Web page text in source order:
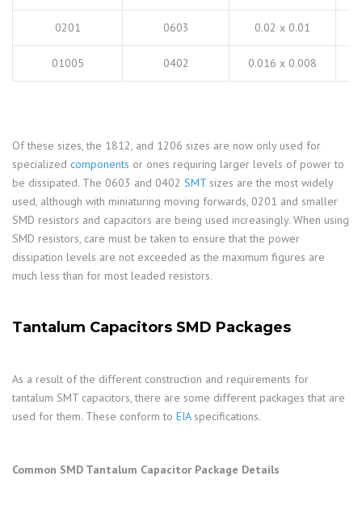
0201 0603 0.02 x 0.01
01005 0402 0.016 x 0.008
Of these sizes, the 1812, and 1206 sizes are now only used for
specialized components or ones requiring larger levels of power to
be dissipated. The 0603 and 0402 SMT sizes are the most widely
used, although with miniaturing moving forwards, 0201 and smaller
SMD resistors and capacitors are being used increasingly. When using
SMD resistors, care must be taken to ensure that the power
dissipation levels are not exceeded as the maximum figures are
much less than for most leaded resistors.
Tantalum Capacitors SMD Packages
As a result of the different construction and requirements for
tantalum SMT capacitors, there are some different packages that are
used for them. These conform to EIAspecifications.
Common SMD Tantalum Capacitor Package Details